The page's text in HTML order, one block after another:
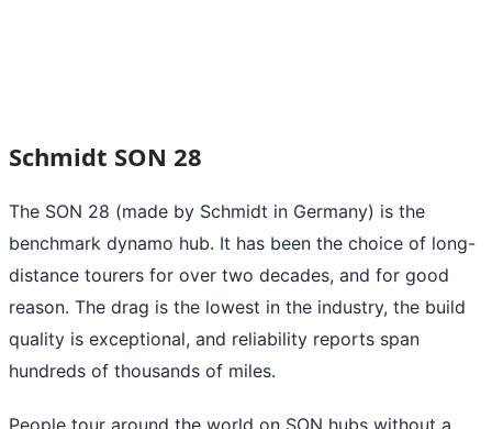
Schmidt SON 28
The SON 28 (made by Schmidt in Germany) is the
benchmark dynamo hub. It has been the choice of long-
distance tourers for over two decades, and for good
reason. The drag is the lowest in the industry, the build
quality is exceptional, and reliability reports span
hundreds of thousands of miles.
People tour around the world on SON hubs without a